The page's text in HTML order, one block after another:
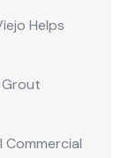
Helps
Commercial